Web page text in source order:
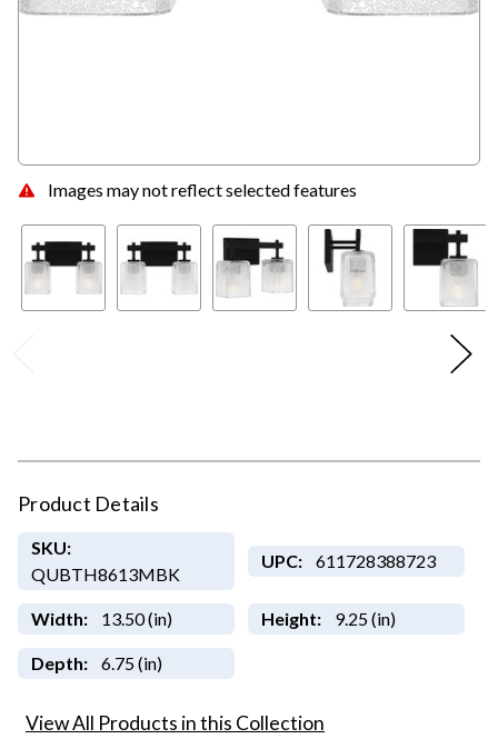
Images may not reflect selected features
Product Details
SKU:
QUBTH8613MBK
UPC: 611728388723
Width: 13.50 (in) Height: 9.25 (in)
Depth: 6.75 (in)
View All Products in this Collection